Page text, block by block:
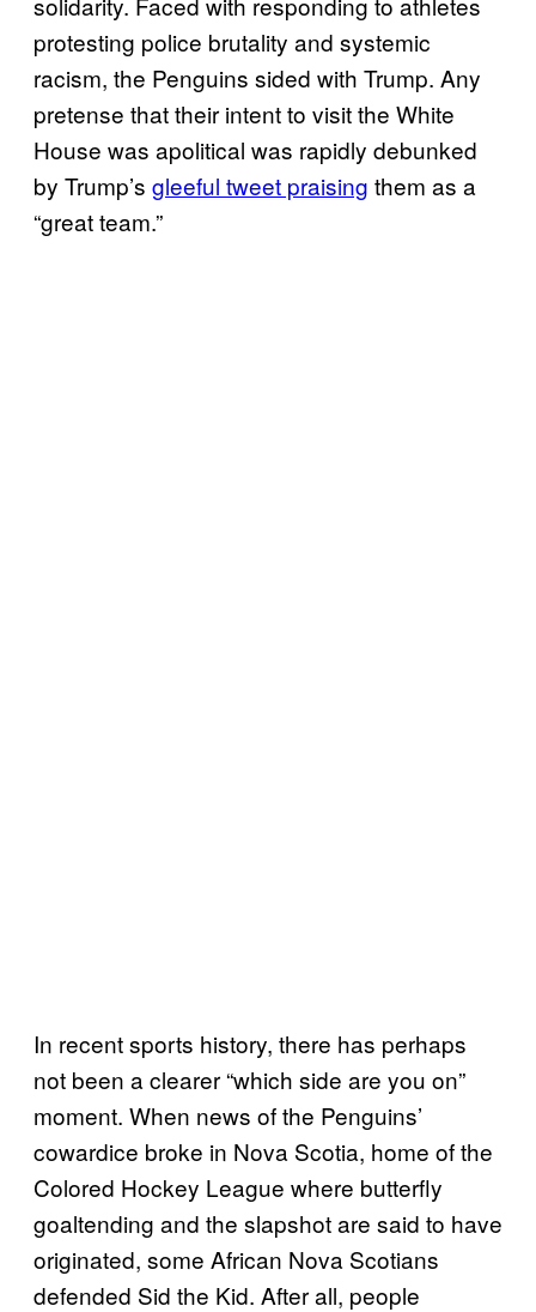
protesting police brutality and systemic
racism, the Penguins sided with Trump. Any
pretense that their intent to visit the White
House was apolitical was rapidly debunked
by Trump’s gleeful tweet praising them as a
“great team.”
In recent sports history, there has perhaps
not been a clearer “which side are you on”
moment. When news of the Penguins’
cowardice broke in Nova Scotia, home of the
Colored Hockey League where butterfly
goaltending and the slapshot are said to have
originated, some African Nova Scotians
defended Sid the Kid. After all, people